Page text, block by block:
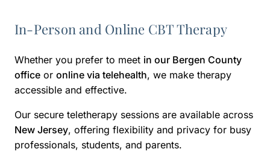
In-Person and Online CBT Therapy
Whether you prefer to meet in our Bergen County
office or online via telehealth, we make therapy
accessible and effective.
Our secure teletherapy sessions are available across
New Jersey, offering flexibility and privacy for busy
professionals, students, and parents.